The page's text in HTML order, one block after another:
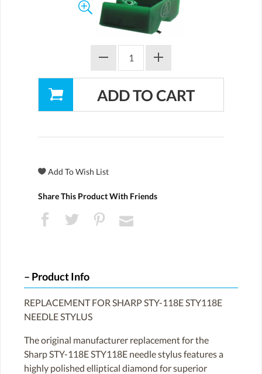
Share This Product With Friends
Product Info
REPLACEMENT FOR SHARP STY-118E STY118E
NEEDLE STYLUS
The original manufacturer replacement for the
Sharp STY-118E STY118E needle stylus features a
highly polished elliptical diamond for superior